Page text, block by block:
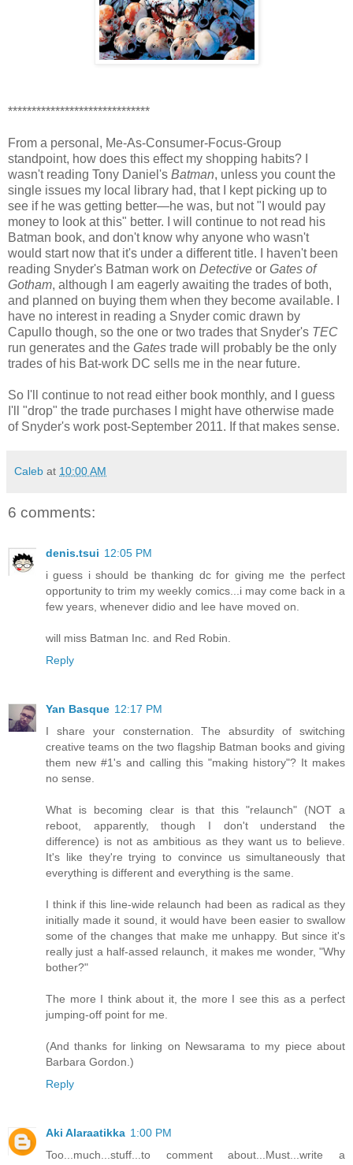
******************************
From a personal, Me-As-Consumer-Focus-Group
standpoint, how does this effect my shopping habits? I
wasn't reading Tony Daniel's Batman, unless you count the
single issues my local library had, that I kept picking up to
see if he was getting better—he was, but not "I would pay
money to look at this" better. I will continue to not read his
Batman book, and don't know why anyone who wasn't
would start now that it's under a different title. I haven't been
reading Snyder's Batman work on Detective or Gates of
Gotham, although I am eagerly awaiting the trades of both,
and planned on buying them when they become available. I
have no interest in reading a Snyder comic drawn by
Capullo though, so the one or two trades that Snyder's TEC
run generates and the Gates trade will probably be the only
trades of his Bat-work DC sells me in the near future.
So I'll continue to not read either book monthly, and I guess
I'll "drop" the trade purchases I might have otherwise made
of Snyder's work post-September 2011. If that makes sense.
Caleb at 10:00 AM
6 comments:
denis.tsui 12:05 PM
i guess i should be thanking dc for giving me the perfect
opportunity to trim my weekly comics...i may come back in a
few years, whenever didio and lee have moved on.
will miss Batman Inc. and Red Robin.
Reply
Yan Basque 12:17 PM
I share your consternation. The absurdity of switching
creative teams on the two flagship Batman books and giving
them new #1's and calling this "making history"? It makes
no sense.
What is becoming clear is that this "relaunch" (NOT a
reboot, apparently, though I don't understand the
difference) is not as ambitious as they want us to believe.
It's like they're trying to convince us simultaneously that
everything is different and everything is the same.
I think if this line-wide relaunch had been as radical as they
initially made it sound, it would have been easier to swallow
some of the changes that make me unhappy. But since it's
really just a half-assed relaunch, it makes me wonder, "Why
bother?"
The more I think about it, the more I see this as a perfect
jumping-off point for me.
(And thanks for linking on Newsarama to my piece about
Barbara Gordon.)
Reply
Aki Alaraatikka 1:00 PM
Too...much...stuff...to comment about...Must...write a